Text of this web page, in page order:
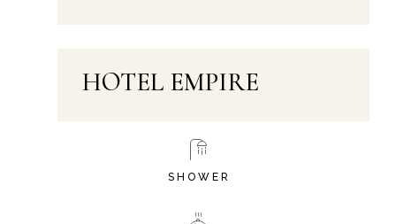
HOTEL EMPIRE
SHOWER